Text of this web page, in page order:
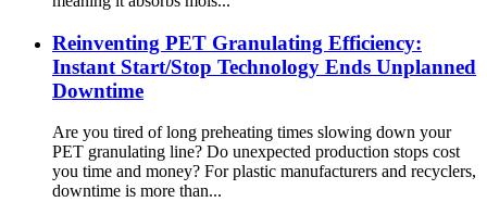
Reinventing PET Granulating Efficiency:
Instant Start/Stop Technology Ends Unplanned
Downtime
Are you tired of long preheating times slowing down your
PET granulating line? Do unexpected production stops cost
you time and money? For plastic manufacturers and recyclers,
downtime is more than...